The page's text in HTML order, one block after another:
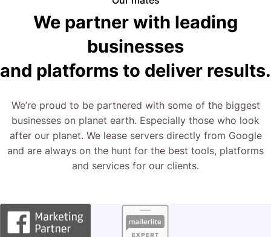
We partner with leading
businesses
and platforms to deliver results.
We’re proud to be partnered with some of the biggest
businesses on planet earth. Especially those who look
after our planet. We lease servers directly from Google
and are always on the hunt for the best tools, platforms
and services for our clients.